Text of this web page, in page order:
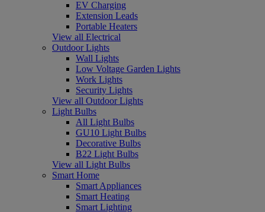
EV Charging
Extension Leads
Portable Heaters
View all Electrical
Outdoor Lights
Wall Lights
Low Voltage Garden Lights
Work Lights
Security Lights
View all Outdoor Lights
Light Bulbs
All Light Bulbs
GU10 Light Bulbs
Decorative Bulbs
B22 Light Bulbs
View all Light Bulbs
Smart Home
Smart Appliances
Smart Heating
Smart Lighting